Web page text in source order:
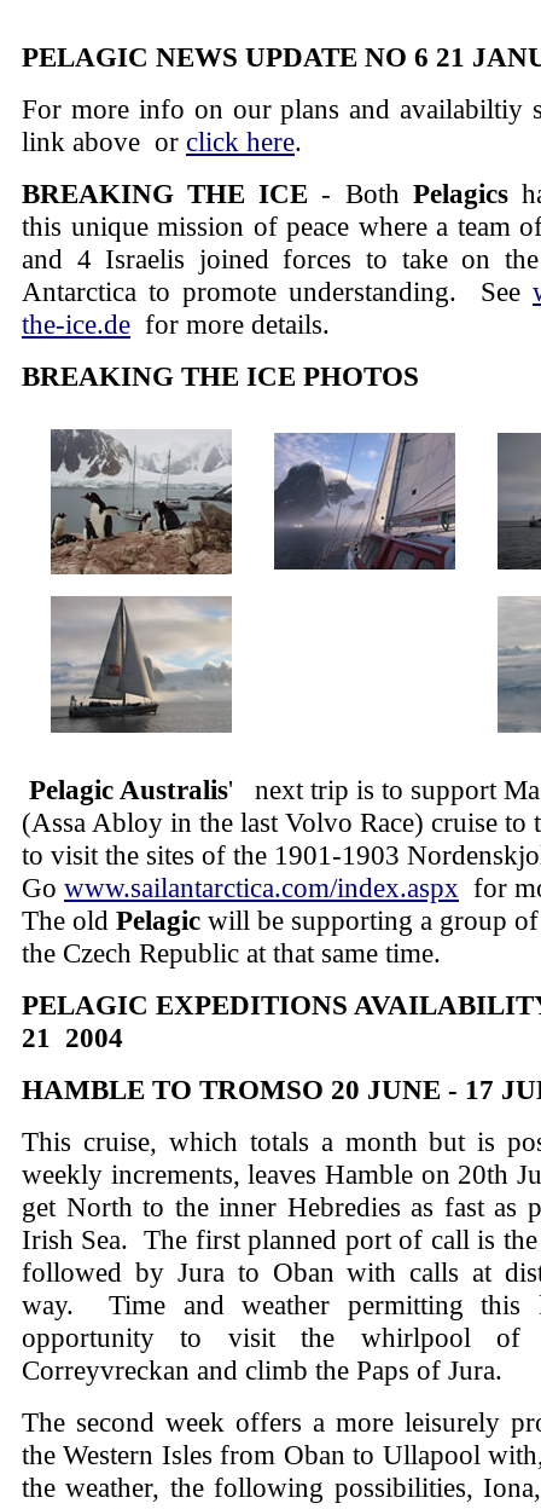
PELAGIC NEWS UPDATE NO 6 21
For more info on our plans and availabiltiy
link above or click here.
BREAKING THE ICE- Both Pelagics
this unique mission of peace where a team
and 4 Israelis joined forces to take on
Antarctica to promote understanding.
See
the-ice.de for more details.
BREAKING THE ICE PHOTOS
Pelagic Australis'
next trip is to support
(Assa Abloy in the last Volvo Race) cruise to
to visit the sites of the 1901-1903
Go www.sailantarctica.com/index.aspx for
The old Pelagic will be supporting a group
the Czech Republic at that same time.
PELAGIC EXPEDITIONS
21 2004
HAMBLE TO TROMSO 20 JUNE - 17
This cruise, which totals a month but is
weekly increments, leaves Hamble on 20th
get North to the inner Hebredies as fast as
Irish Sea. The first planned port of call is
followed by Jura to Oban with calls at
way. Time and weather permitting this
opportunity to visit the whirlpool
Correyvreckan and climb the Paps of Jura.
The second week offers a more leisurely
the Western Isles from Oban to Ullapool
the weather, the following possibilities,